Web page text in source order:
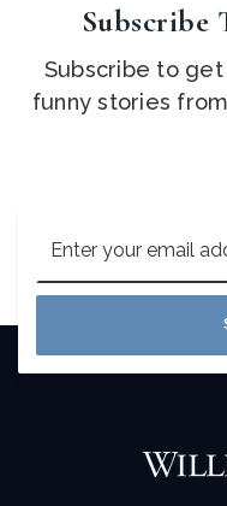
Subscribe
Subscribe to
funny stories